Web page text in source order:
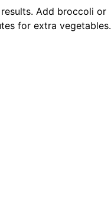
Add broccoli or
for extra vegetables.